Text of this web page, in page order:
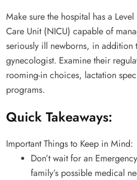
Make sure the hospital has a
Care Unit (NICU) capable of
seriously ill newborns, in addition
gynecologist. Examine their
rooming-in choices, lactation
programs.
Quick Takeaways:
Important Things to Keep in Mind:
Don’t wait for an
family’s possible medical